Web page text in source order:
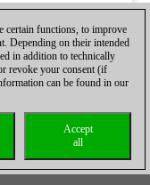
certain functions, to improve
Depending on their intended
in addition to technically
revoke your consent (if
can be found in our
Accept
all